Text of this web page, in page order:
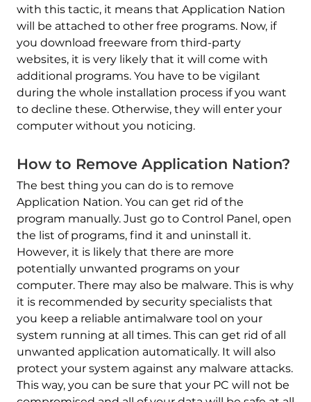
with this tactic, it means that Application Nation
will be attached to other free programs. Now, if
you download freeware from third-party
websites, it is very likely that it will come with
additional programs. You have to be vigilant
during the whole installation process if you want
to decline these. Otherwise, they will enter your
computer without you noticing.
How to Remove Application Nation?
The best thing you can do is to remove
Application Nation. You can get rid of the
program manually. Just go to Control Panel, open
the list of programs, find it and uninstall it.
However, it is likely that there are more
potentially unwanted programs on your
computer. There may also be malware. This is why
it is recommended by security specialists that
you keep a reliable antimalware tool on your
system running at all times. This can get rid of all
unwanted application automatically. It will also
protect your system against any malware attacks.
This way, you can be sure that your PC will not be